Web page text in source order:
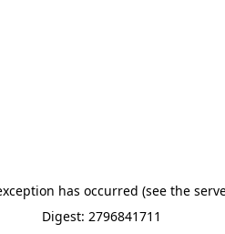
has occurred (see the
Digest: 2796841711